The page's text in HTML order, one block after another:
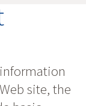
site, the